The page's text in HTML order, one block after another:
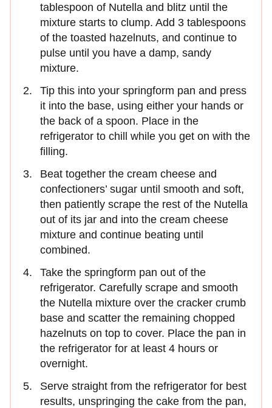
tablespoon of Nutella and blitz until the
mixture starts to clump. Add 3 tablespoons
of the toasted hazelnuts, and continue to
pulse until you have a damp, sandy
mixture.
Tip this into your springform pan and press
it into the base, using either your hands or
the back of a spoon. Place in the
refrigerator to chill while you get on with the
filling.
Beat together the cream cheese and
confectioners’ sugar until smooth and soft,
then patiently scrape the rest of the Nutella
out of its jar and into the cream cheese
mixture and continue beating until
combined.
Take the springform pan out of the
refrigerator. Carefully scrape and smooth
the Nutella mixture over the cracker crumb
base and scatter the remaining chopped
hazelnuts on top to cover. Place the pan in
the refrigerator for at least 4 hours or
overnight.
Serve straight from the refrigerator for best
results, unspringing the cake from the pan,